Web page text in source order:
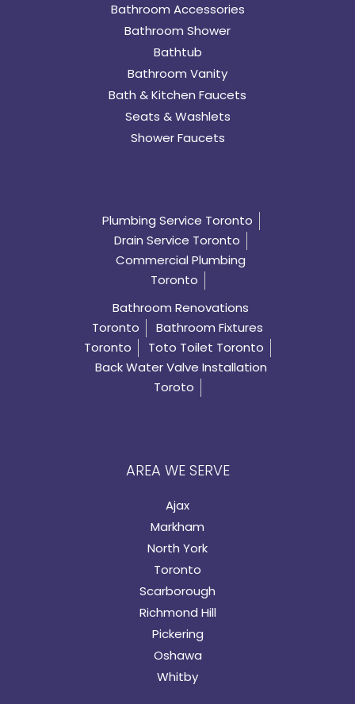
Bathroom Accessories
Bathroom Shower
Bathtub
Bathroom Vanity
Bath & Kitchen Faucets
Seats & Washlets
Shower Faucets
Plumbing Service Toronto
Drain Service Toronto
Commercial Plumbing
Toronto
Bathroom Renovations
Toronto
Bathroom Fixtures
Toronto
Toto Toilet Toronto
Back Water Valve Installation
Toroto
AREA WE SERVE
Ajax
Markham
North York
Toronto
Scarborough
Richmond Hill
Pickering
Oshawa
Whitby